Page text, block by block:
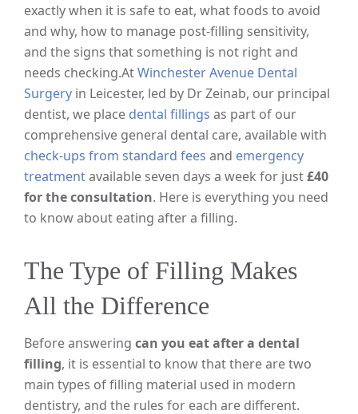
exactly when it is safe to eat, what foods to avoid
and why, how to manage post-filling sensitivity,
and the signs that something is not right and
needs checking.AtWinchester Avenue Dental
Surgery in Leicester, led by Dr Zeinab, our principal
dentist, we place dental fillings as part of our
comprehensive general dental care, available with
check-ups from standard fees and emergency
treatmentavailable seven days a week for just£40
for the consultation. Here is everything you need
to know about eating after a filling.
The Type of Filling Makes
All the Difference
Before answering can you eat after a dental
filling, it is essential to know that there are two
main types of filling material used in modern
dentistry, and the rules for each are different.